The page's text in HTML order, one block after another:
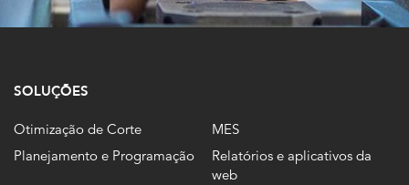
SOLUÇÕES
Otimização de Corte
Planejamento e Programação
MES
Relatórios e aplicativos da
web